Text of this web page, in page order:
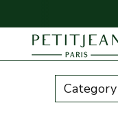
Discover our maxi
Category